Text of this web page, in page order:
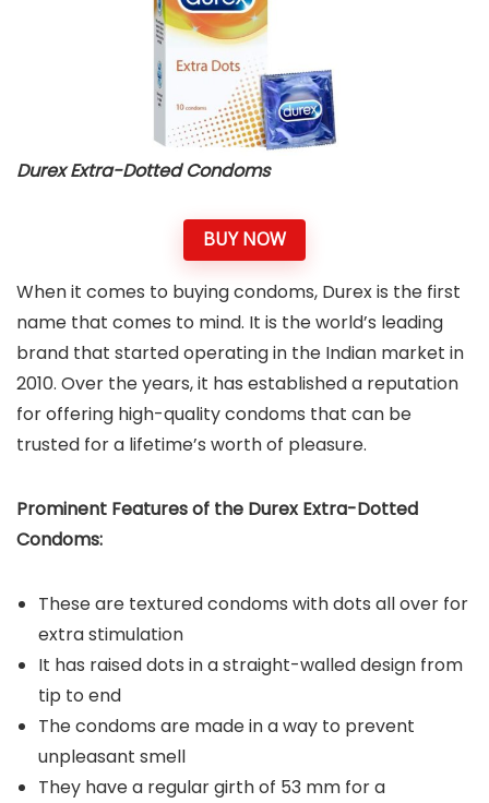
Durex Extra-Dotted Condoms
BUY NOW
When it comes to buying condoms, Durex is the first
name that comes to mind. It is the world’s leading
brand that started operating in the Indian market in
2010. Over the years, it has established a reputation
for offering high-quality condoms that can be
trusted for a lifetime’s worth of pleasure.
Prominent Features of the Durex Extra-Dotted
Condoms:
These are textured condoms with dots all over for
extra stimulation
It has raised dots in a straight-walled design from
tip to end
The condoms are made in a way to prevent
unpleasant smell
They have a regular girth of 53 mm for a